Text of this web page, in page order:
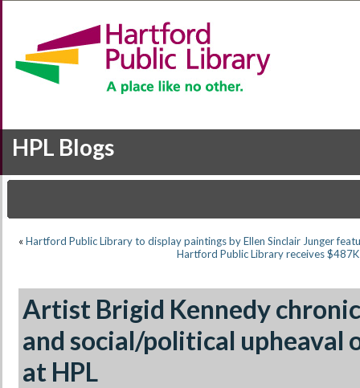
HPL Blogs
« Hartford Public Library to display paintings by Ellen Sinclair Junger
Hartford Public Library receives
Artist Brigid Kennedy
and social/political upheaval
at HPL